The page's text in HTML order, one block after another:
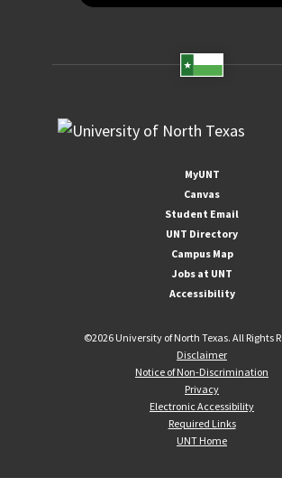
MyUNT
Canvas
Student Email
UNT Directory
Campus Map
Jobs at UNT
Accessibility
©2026 University of North Texas. All Rights
Disclaimer
Notice of Non-Discrimination
Privacy
Electronic Accessibility
Required Links
UNT Home